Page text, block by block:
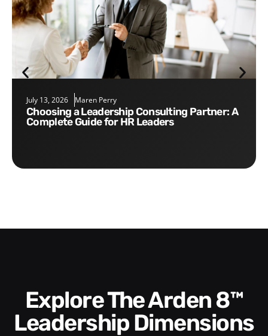
July 13, 2026 Maren Perry
Choosing a Leadership Consulting Partner: A
Complete Guide for HR Leaders
Explore The Arden 8™
Leadership Dimensions